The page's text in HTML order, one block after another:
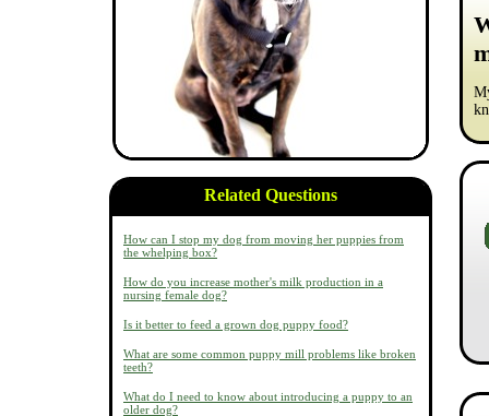
Related Questions
How can I stop my dog from moving her puppies from
the whelping box?
How do you increase mother's milk production in a
nursing female dog?
Is it better to feed a grown dog puppy food?
What are some common puppy mill problems like broken
teeth?
What do I need to know about introducing a puppy to an
older dog?